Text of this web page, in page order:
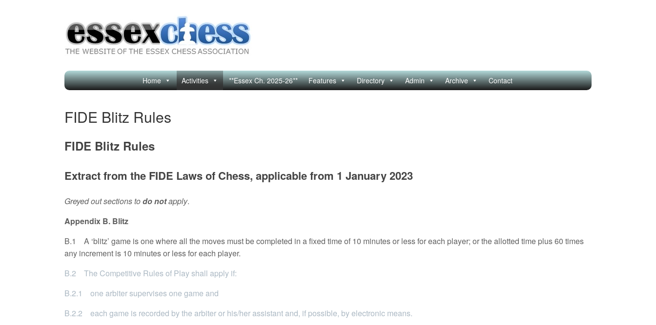
Home Activities **Essex Ch. 2025-26** Features Directory Admin Archive Contact
FIDE Blitz Rules
FIDE Blitz Rules
Extract from the FIDE Laws of Chess, applicable from 1 January 2023
Greyed out sections todo notapply.
Appendix B. Blitz
B.1 A ‘blitz’ game is one where all the moves must be completed in a fixed time of 10 minutes or less for each player; or the allotted time plus 60 times
any increment is 10 minutes or less for each player.
B.2 The Competitive Rules of Play shall apply if:
B.2.1 one arbiter supervises one game and
B.2.2 each game is recorded by the arbiter or his/her assistant and, if possible, by electronic means.